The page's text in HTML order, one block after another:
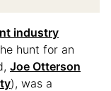
industry
hunt for an
Joe Otterson
), was a